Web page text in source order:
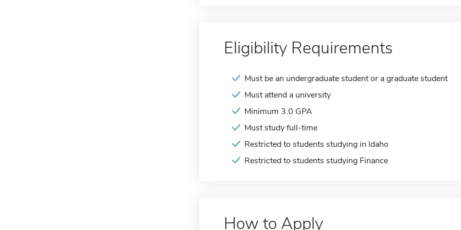
Eligibility Requirements
Must be an undergraduate student or a graduate student
Must attend a university
Minimum 3.0 GPA
Must study full-time
Restricted to students studying in Idaho
Restricted to students studying Finance
How to Apply